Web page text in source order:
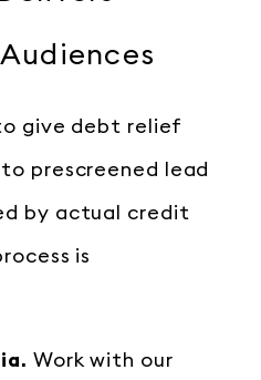
give debt relief
prescreened lead
by actual credit
is
Work with our